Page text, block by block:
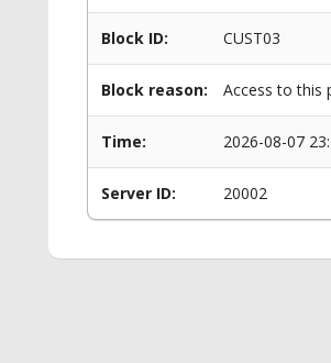
Block ID: CUST03
Block reason: Access to this
Time: 2026-08-07
Server ID: 20002